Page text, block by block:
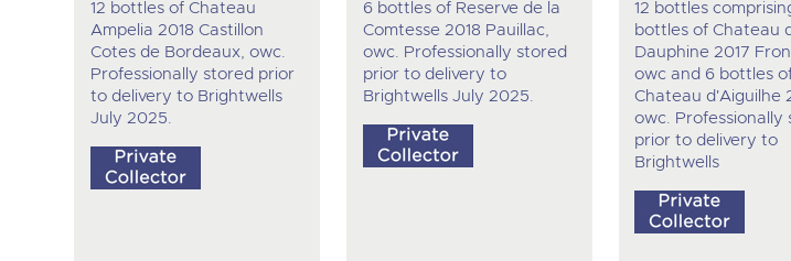
12 bottles of Chateau
Ampelia 2018 Castillon
Cotes de Bordeaux, owc.
Professionally stored prior
to delivery to Brightwells
July 2025.
6 bottles of Reserve de la
Comtesse 2018 Pauillac,
owc. Professionally stored
prior to delivery to
Brightwells July 2025.
12 bottles
bottles of Chateau
Dauphine 2017
owc and 6 bottles
Chateau d'Aiguilhe
owc. Professionally
prior to delivery to
Brightwells